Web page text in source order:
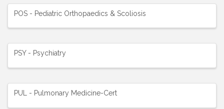
POS - Pediatric Orthopaedics & Scoliosis
PSY - Psychiatry
PUL - Pulmonary Medicine-Cert